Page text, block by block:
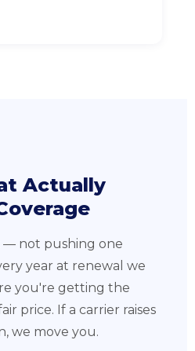
Actually
not pushing one
year at renewal we
you're getting the
price. If a carrier raises
we move you.